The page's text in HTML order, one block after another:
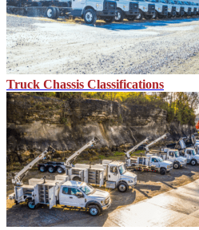
Truck Chassis Classifications